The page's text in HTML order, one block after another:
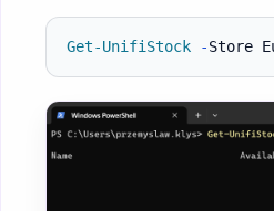
Get-UnifiStock -Store